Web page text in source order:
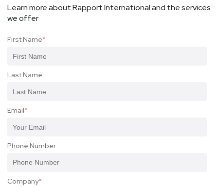
Learn more about Rapport International and the services
we offer
First Name*
Last Name
Email*
Phone Number
Company*